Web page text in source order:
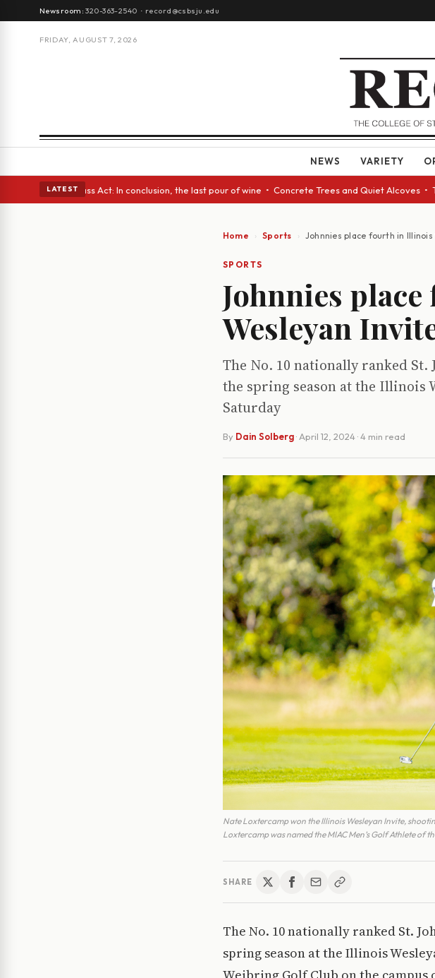
Newsroom:320-363-2540 · record@csbsju.edu
FRIDAY, AUGUST 7, 2026
NEWS VARIETY
LATEST
A Glass Act: In conclusion, the last pour of wine • Concrete Trees and Quiet Alcoves • Turning
Home Sports Johnnies place fourth in Illinois
SPORTS
Johnnies
Wesleyan
The No. 10 nationally ranked St.
the spring season at the Illinois
Saturday
By Dain Solberg· April 12, 2024· 4 min read
Nate Loxtercamp won the Illinois Wesleyan Invite,
Loxtercamp was named the MIAC Men’s Golf Athlete
SHARE
The No. 10 nationally ranked St.
spring season at the Illinois